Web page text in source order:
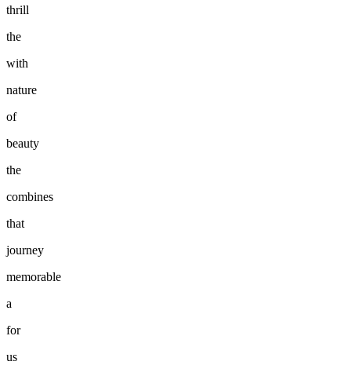
thrill
the
with
nature
of
beauty
the
combines
that
journey
memorable
a
for
us